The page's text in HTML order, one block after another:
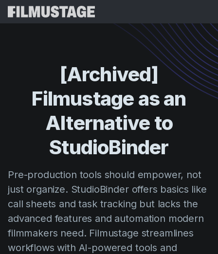
Storyboards & Shot Lists
Shooting Schedules
VFX Breakdown
Script Analysis
Script Sides
Call Sheets
AI Agent
Cinemagic
Customer Stories
Directing
Distribution
Events
Resources
Referral Program
Webinars & Events
Templates
Guides
Use Cases
Try
[Archived]
Filmustage asan
Alternative to
StudioBinder
Pre-production tools should empower, not
just organize. StudioBinder offers basics like
call sheets and task tracking but lacks the
advanced features and automation modern
filmmakers need. Filmustage streamlines
workflows with AI-powered tools and